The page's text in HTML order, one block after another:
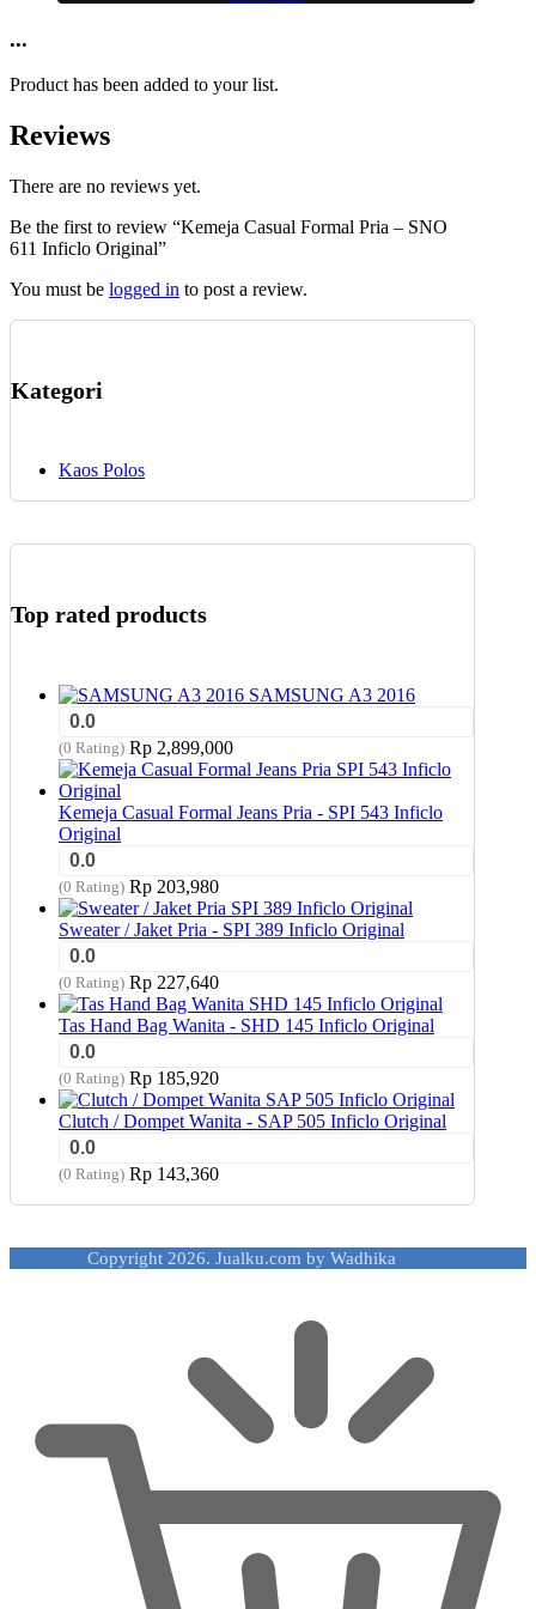
on
product
page
multiple
The
options
be
on
the
page
...
Product has been added to your list.
Reviews
There are no reviews yet.
Be the first to review “Kemeja Casual Formal Pria – SNO
611 Inficlo Original”
You must be logged in to post a review.
Kategori
Kaos Polos
Top rated products
SAMSUNG A3 2016
0.0
(0 Rating) Rp 2,899,000
Kemeja Casual Formal Jeans Pria - SPI 543 Inficlo
Original
0.0
(0 Rating) Rp 203,980
Sweater / Jaket Pria - SPI 389 Inficlo Original
0.0
(0 Rating) Rp 227,640
Tas Hand Bag Wanita - SHD 145 Inficlo Original
0.0
(0 Rating) Rp 185,920
Clutch / Dompet Wanita - SAP 505 Inficlo Original
0.0
(0 Rating) Rp 143,360
Copyright 2026. Jualku.com by Wadhika